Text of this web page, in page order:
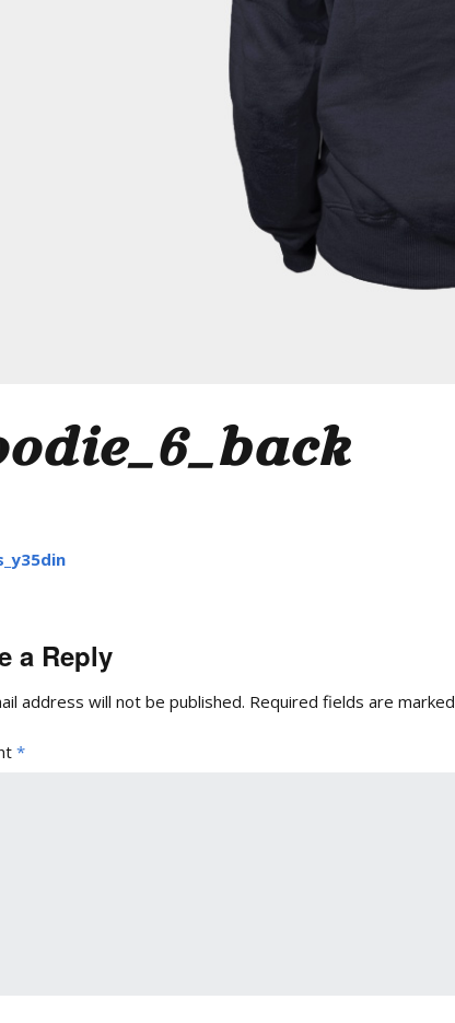
a Reply
address will not be published. Required fields are marked
*